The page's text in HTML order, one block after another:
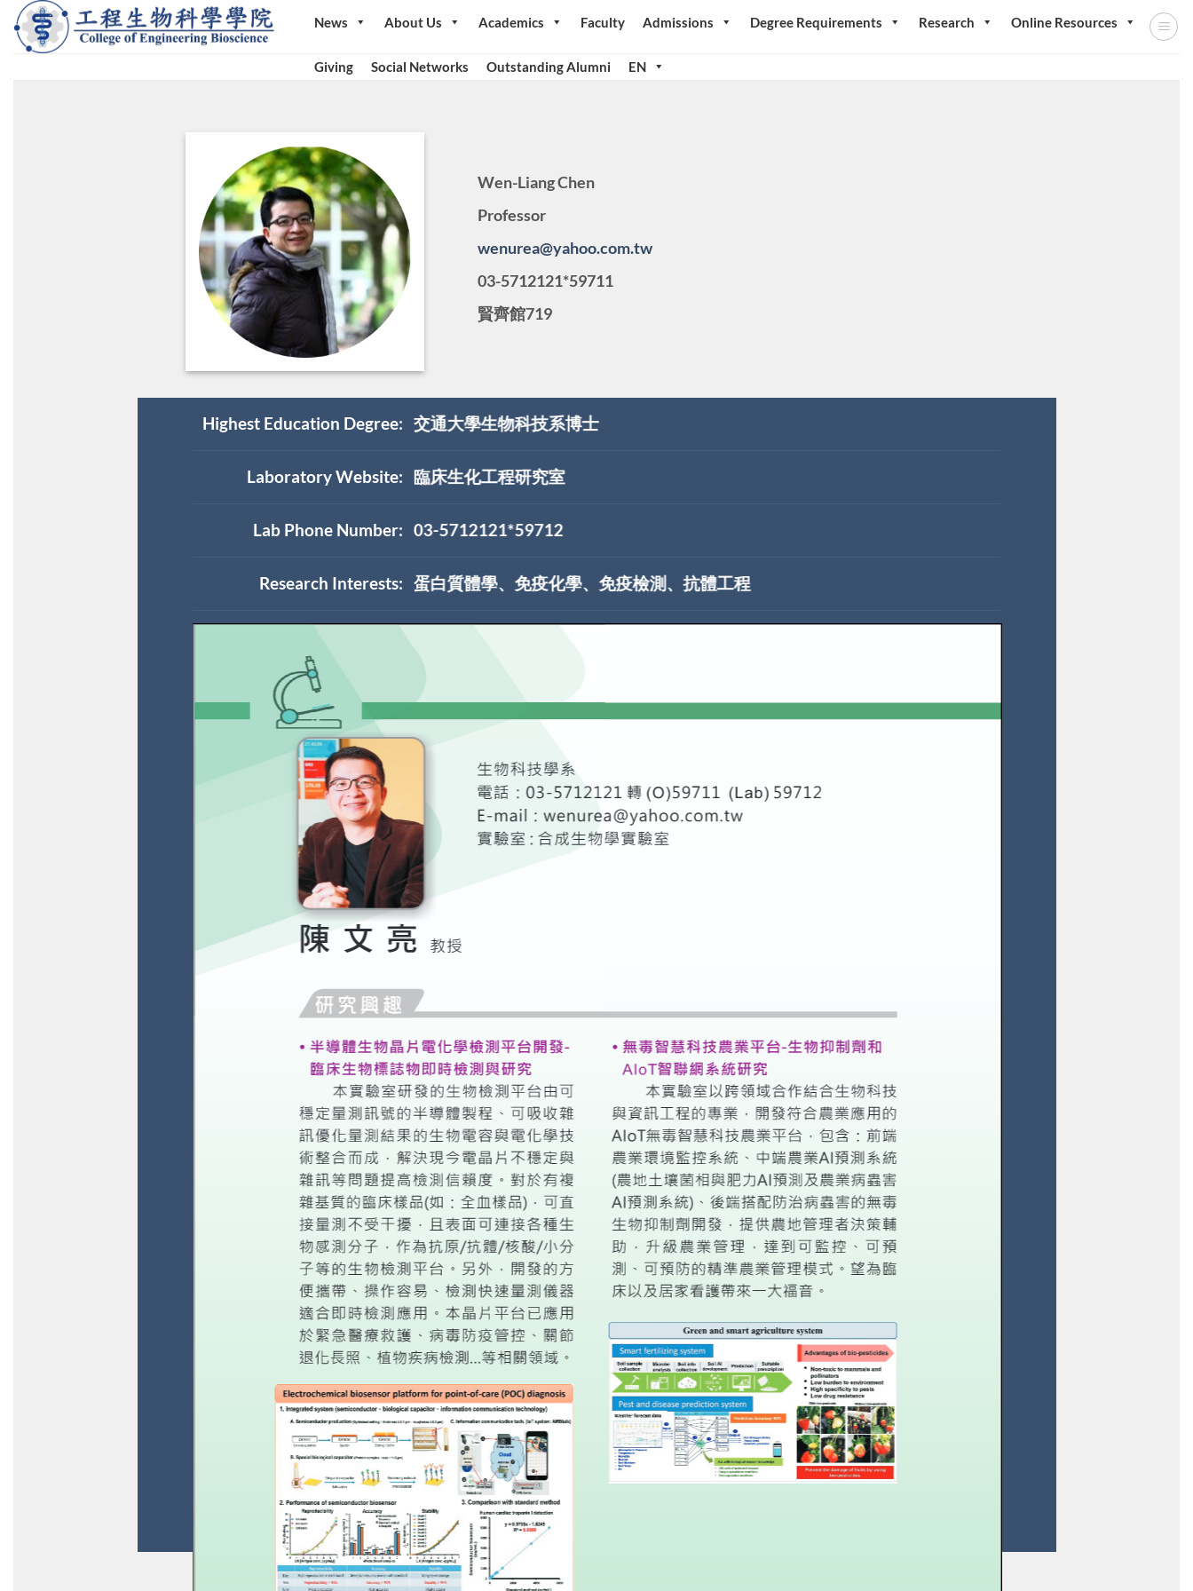
Skip
content
News About Us Academics Faculty Admissions Degree Requirements Research Online Resources
Giving Social Networks Outstanding Alumni EN
Wen-Liang Chen
Professor
wenurea@yahoo.com.tw
03-5712121*59711
賢齊館719
Highest Education Degree: 交通大學生物科技系博士
Laboratory Website: 臨床生化工程研究室
Lab Phone Number: 03-5712121*59712
Research Interests: 蛋白質體學、免疫化學、免疫檢測、抗體工程